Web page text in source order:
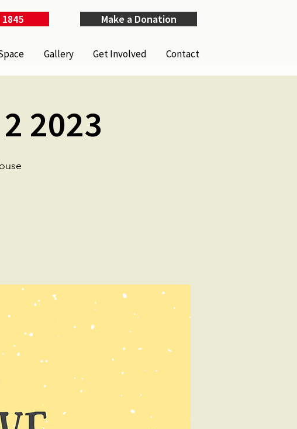
Make a Donation
Gallery Get Involved Contact
2023